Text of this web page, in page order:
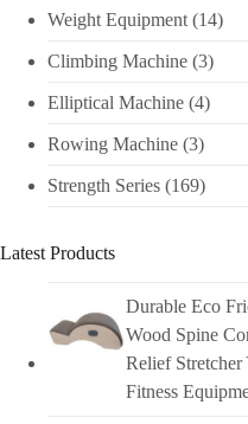
Weight Equipment (14)
Climbing Machine (3)
Elliptical Machine (4)
Rowing Machine (3)
Strength Series (169)
Latest Products
Durable Eco
Wood Spine
Relief Stretcher
Fitness